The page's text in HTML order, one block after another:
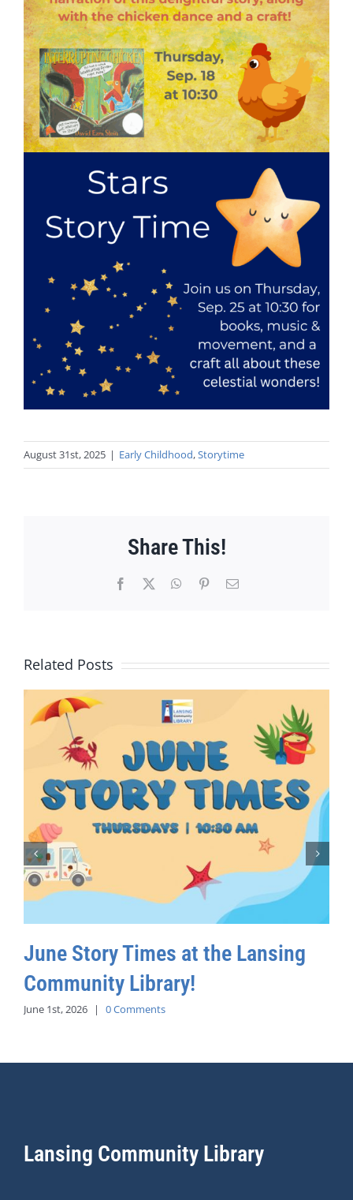
August 31st, 2025 | Early Childhood,Storytime
Share This!
Facebook WhatsApp
PinterestEmail
Related Posts
June Story Times at the Lansing
Community Library!
June 1st, 2026 | 0 Comments
Lansing Community Library